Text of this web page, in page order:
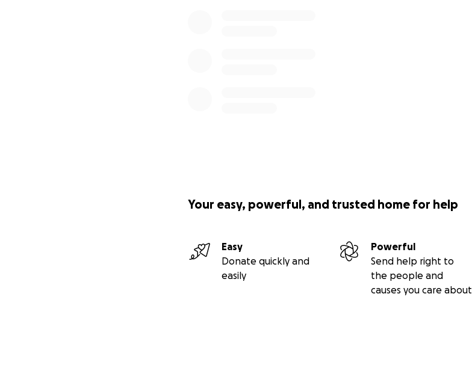
Your easy, powerful, and trusted home for help
Easy
Donate quickly and
easily
Powerful
Send help right to
the people and
causes you care about